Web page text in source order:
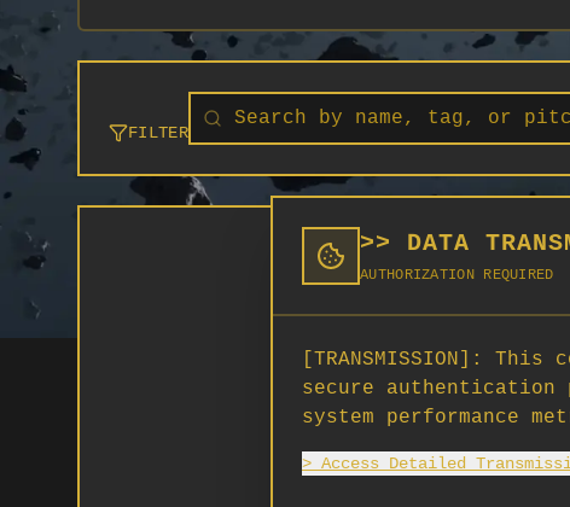
>> DATA
AUTHORIZATION REQUIRED
[TRANSMISSION]:
This
secure authentication
system performance
> Access Detailed
FILTER